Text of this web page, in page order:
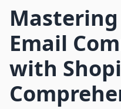
Email
with